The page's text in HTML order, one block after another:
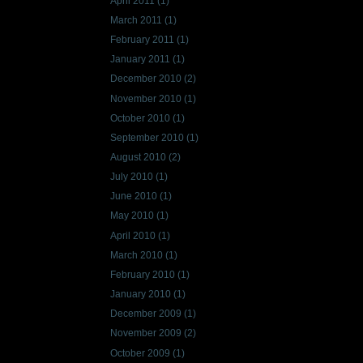
March 2011 (1)
February 2011 (1)
January 2011 (1)
December 2010 (2)
November 2010 (1)
October 2010 (1)
September 2010 (1)
August 2010 (2)
July 2010 (1)
June 2010 (1)
May 2010 (1)
April 2010 (1)
March 2010 (1)
February 2010 (1)
January 2010 (1)
December 2009 (1)
November 2009 (2)
October 2009 (1)